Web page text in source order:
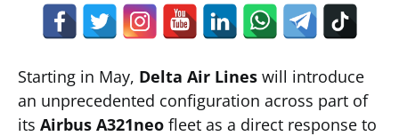
Starting in May, Delta Air Lines will introduce
an unprecedented configuration across part of
its Airbus A321neo fleet as a direct response to